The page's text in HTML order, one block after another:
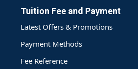
Tuition Fee and Payment
Latest Offers & Promotions
Payment Methods
Fee Reference